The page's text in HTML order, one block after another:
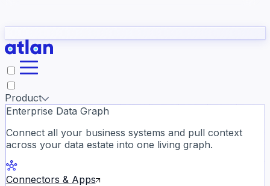
they need to understand your business.
Slack
Product
Enterprise Data Graph
Connect all your business systems and pull context
across your data estate into one living graph.
Connectors & Apps